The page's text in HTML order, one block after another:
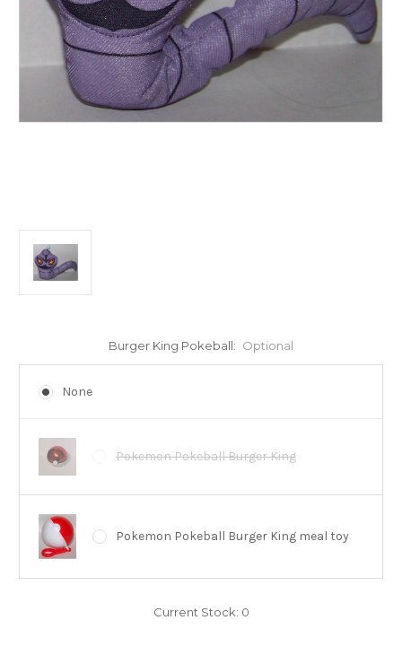
Burger King Pokeball: Optional
None
Pokemon Pokeball Burger King
Pokemon Pokeball Burger King meal toy
Current Stock: 0